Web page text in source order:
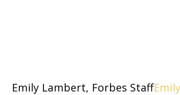
Emily Lambert, Forbes Staff